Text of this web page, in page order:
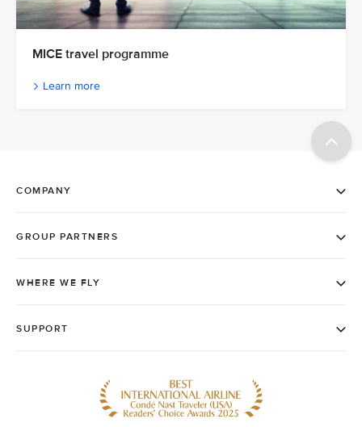
MICE travel programme
Learn more